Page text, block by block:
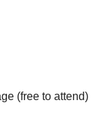
(free to attend)